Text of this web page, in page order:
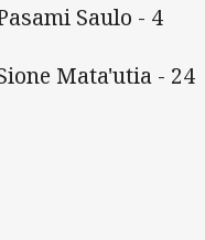
Saulo - 4
Mata'utia - 24